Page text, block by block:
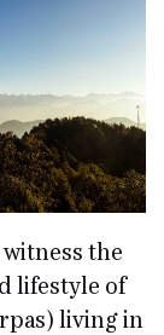
the
lifestyle of
living in